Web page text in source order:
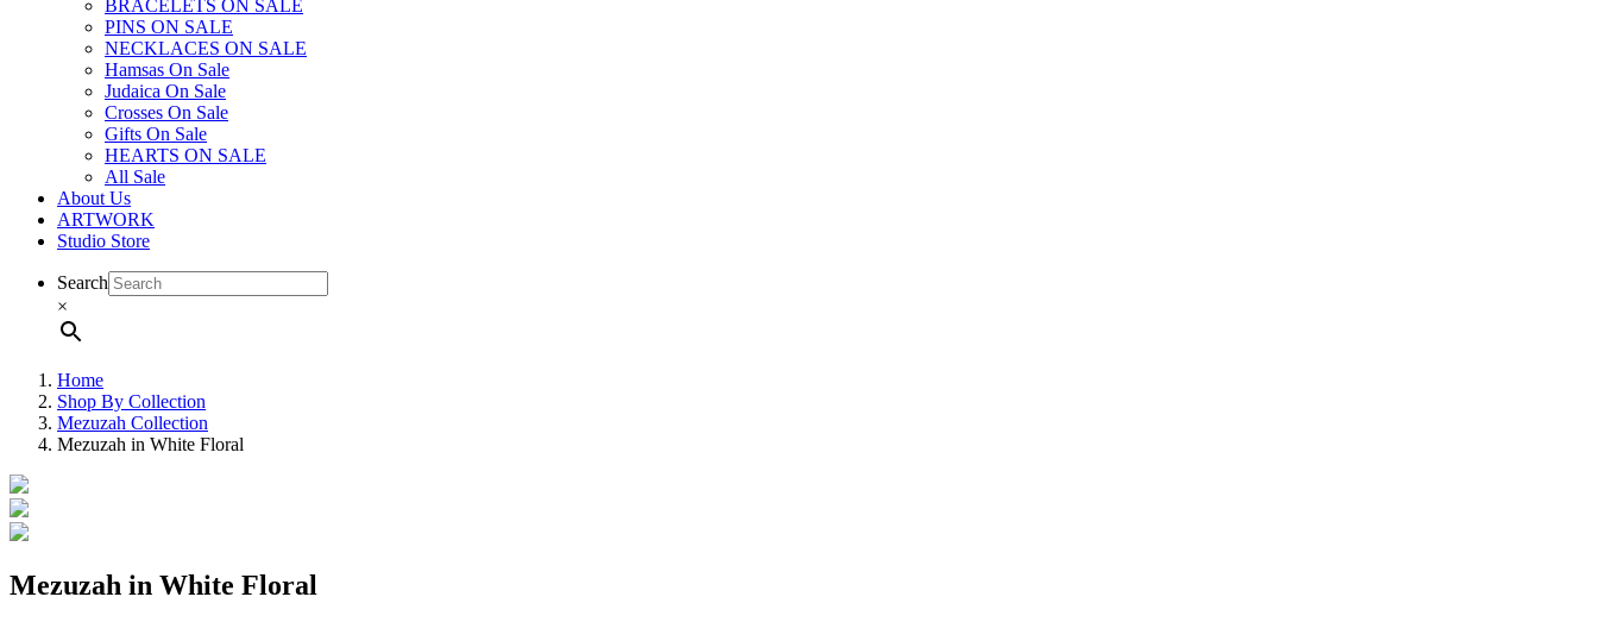
BRACELETS ON SALE
PINS ON SALE
NECKLACES ON SALE
Hamsas On Sale
Judaica On Sale
Crosses On Sale
Gifts On Sale
HEARTS ON SALE
All Sale
About Us
ARTWORK
Studio Store
Search
×
Home
Shop By Collection
Mezuzah Collection
Mezuzah in White Floral
Mezuzah in White Floral